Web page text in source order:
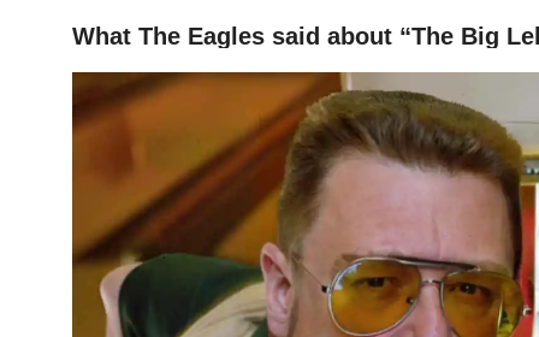
HOME
What The Eagles said about “The Big